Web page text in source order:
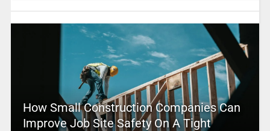
How Small Construction Companies Can
Improve Job Site Safety On A Tight